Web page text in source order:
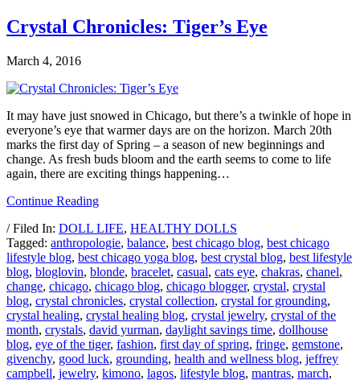
Crystal Chronicles: Tiger’s Eye
March 4, 2016
It may have just snowed in Chicago, but there’s a twinkle of hope in
everyone’s eye that warmer days are on the horizon. March 20th
marks the first day of Spring – a season of new beginnings and
change. As fresh buds bloom and the earth seems to come to life
again, there are exciting things happening…
Continue Reading
/ Filed In: DOLL LIFE, HEALTHY DOLLS
Tagged: anthropologie, balance, best chicago blog, best chicago
lifestyle blog, best chicago yoga blog, best crystal blog, best lifestyle
blog, bloglovin, blonde, bracelet, casual, cats eye, chakras, chanel,
change, chicago, chicago blog, chicago blogger, crystal, crystal
blog, crystal chronicles, crystal collection, crystal for grounding,
crystal healing, crystal healing blog, crystal jewelry, crystal of the
month, crystals, david yurman, daylight savings time, dollhouse
blog, eye of the tiger, fashion, first day of spring, fringe, gemstone,
givenchy, good luck, grounding, health and wellness blog, jeffrey
campbell, jewelry, kimono, lagos, lifestyle blog, mantras, march,